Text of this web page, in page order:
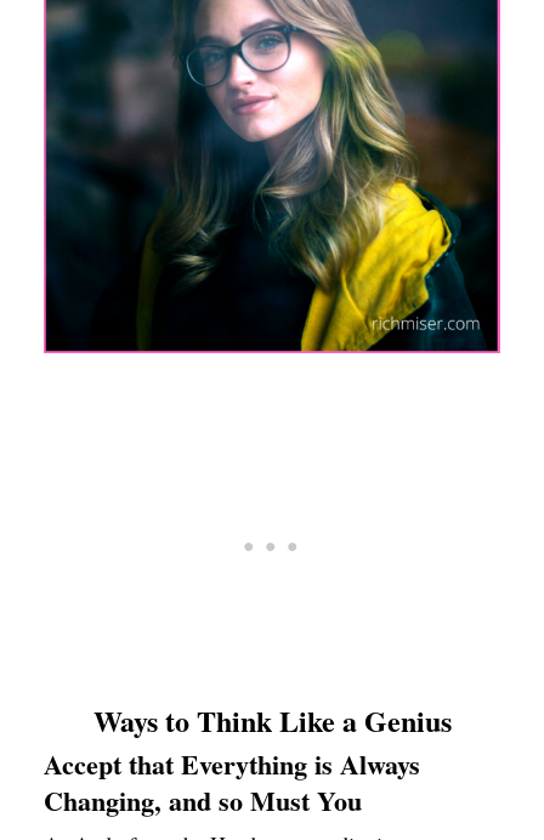
Ways to Think Like a Genius
Accept that Everything is Always
Changing, and so Must You